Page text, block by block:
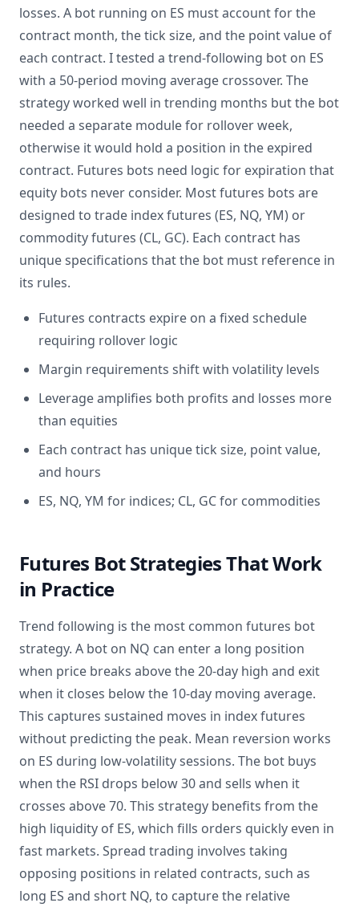
losses. A bot running on ES must account for the
contract month, the tick size, and the point value of
each contract. I tested a trend-following bot on ES
with a 50-period moving average crossover. The
strategy worked well in trending months but the bot
needed a separate module for rollover week,
otherwise it would hold a position in the expired
contract. Futures bots need logic for expiration that
equity bots never consider. Most futures bots are
designed to trade index futures (ES, NQ, YM) or
commodity futures (CL, GC). Each contract has
unique specifications that the bot must reference in
its rules.
Futures contracts expire on a fixed schedule
requiring rollover logic
Margin requirements shift with volatility levels
Leverage amplifies both profits and losses more
than equities
Each contract has unique tick size, point value,
and hours
ES, NQ, YM for indices; CL, GC for commodities
Futures Bot Strategies That Work
in Practice
Trend following is the most common futures bot
strategy. A bot on NQ can enter a long position
when price breaks above the 20-day high and exit
when it closes below the 10-day moving average.
This captures sustained moves in index futures
without predicting the peak. Mean reversion works
on ES during low-volatility sessions. The bot buys
when the RSI drops below 30 and sells when it
crosses above 70. This strategy benefits from the
high liquidity of ES, which fills orders quickly even in
fast markets. Spread trading involves taking
opposing positions in related contracts, such as
long ES and short NQ, to capture the relative